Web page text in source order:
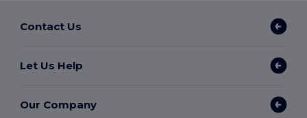
Contact Us
Let Us Help
Our Company